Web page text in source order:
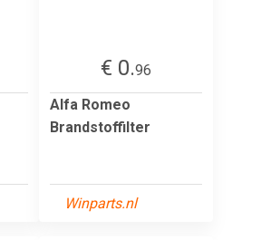
€ 0.96
Alfa Romeo
Brandstoffilter
Winparts.nl